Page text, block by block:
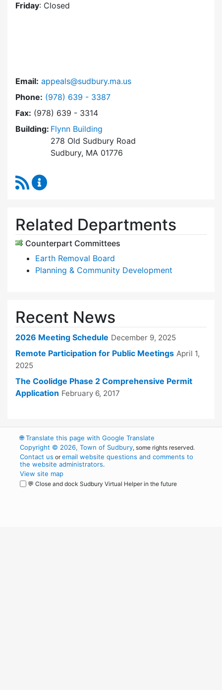
Friday: Closed
Email: appeals@sudbury.ma.us
Phone: Dial Zoning Board of Appeals at
(978) 639 - 3387
Fax: (978) 639 - 3314
Building: Flynn Building
278 Old Sudbury Road
Sudbury, MA 01776
RSS Feed
Related Departments
Counterpart Committees
Earth Removal Board
Planning & Community Development
Recent News
2026 Meeting Schedule December 9, 2025
Remote Participation for Public Meetings April 1,
2025
The Coolidge Phase 2 Comprehensive Permit
Application February 6, 2017
🌐Translate this page with Google Translate
Copyright © 2026, Town of Sudbury, some rights reserved.
Contact us oremail website questions and comments to
the website administrators.
View site map
💬 Close and dock Sudbury Virtual Helper in the future